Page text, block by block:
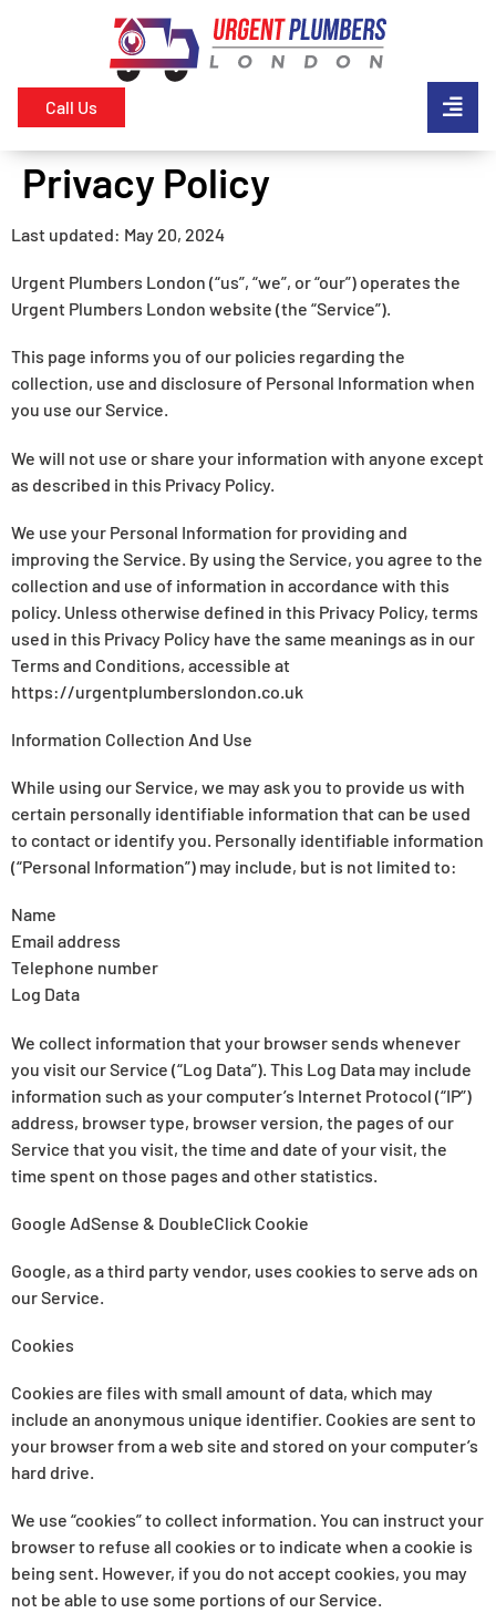
Call Us
Privacy Policy
Last updated: May 20, 2024
Urgent Plumbers London (“us”, “we”, or “our”) operates the
Urgent Plumbers London website (the “Service”).
This page informs you of our policies regarding the
collection, use and disclosure of Personal Information when
you use our Service.
We will not use or share your information with anyone except
as described in this Privacy Policy.
We use your Personal Information for providing and
improving the Service. By using the Service, you agree to the
collection and use of information in accordance with this
policy. Unless otherwise defined in this Privacy Policy, terms
used in this Privacy Policy have the same meanings as in our
Terms and Conditions, accessible at
https://urgentplumberslondon.co.uk
Information Collection And Use
While using our Service, we may ask you to provide us with
certain personally identifiable information that can be used
to contact or identify you. Personally identifiable information
(“Personal Information”) may include, but is not limited to:
Name
Email address
Telephone number
Log Data
We collect information that your browser sends whenever
you visit our Service (“Log Data”). This Log Data may include
information such as your computer’s Internet Protocol (“IP”)
address, browser type, browser version, the pages of our
Service that you visit, the time and date of your visit, the
time spent on those pages and other statistics.
Google AdSense & DoubleClick Cookie
Google, as a third party vendor, uses cookies to serve ads on
our Service.
Cookies
Cookies are files with small amount of data, which may
include an anonymous unique identifier. Cookies are sent to
your browser from a web site and stored on your computer’s
hard drive.
We use “cookies” to collect information. You can instruct your
browser to refuse all cookies or to indicate when a cookie is
being sent. However, if you do not accept cookies, you may
not be able to use some portions of our Service.